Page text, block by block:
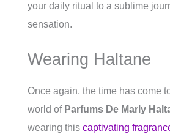
your daily ritual to a sublime
sensation.
Wearing Haltane
Once again, the time has come
world of Parfums De Marly
wearing this captivating